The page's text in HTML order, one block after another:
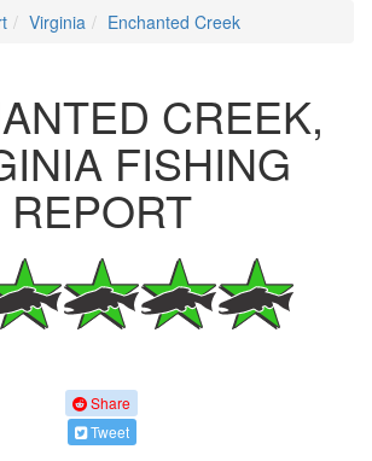
Virginia Enchanted Creek
CREEK,
FISHING
REPORT
Share
Tweet